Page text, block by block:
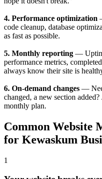
4. Performance optimization
code cleanup, database
as fast as possible.
5. Monthly reporting —
performance metrics,
always know their site is
6. On-demand changes —
changed, a new section
monthly plan.
Common Website
for Kewaskum
1